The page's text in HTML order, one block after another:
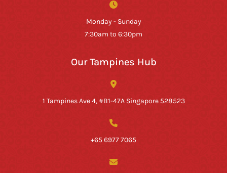
Monday - Sunday
7:30am to 6:30pm
Our Tampines Hub
1 Tampines Ave 4, #B1-47A Singapore 528523
+65 6977 7065